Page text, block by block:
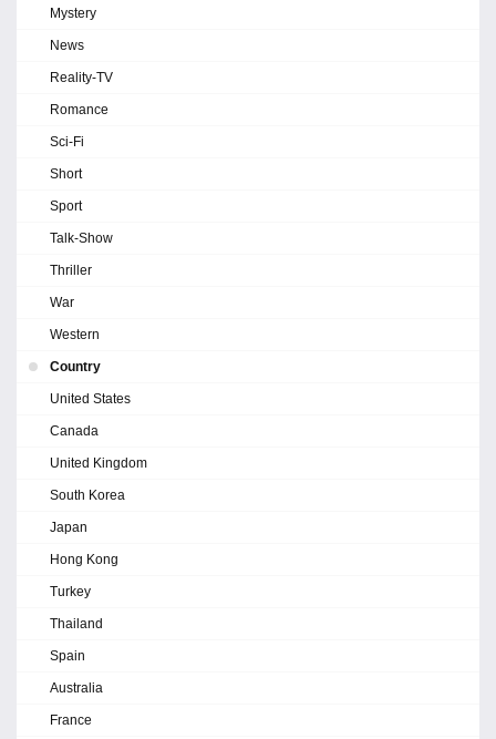
Mystery
News
Reality-TV
Romance
Sci-Fi
Short
Sport
Talk-Show
Thriller
War
Western
Country
United States
Canada
United Kingdom
South Korea
Japan
Hong Kong
Turkey
Thailand
Spain
Australia
France